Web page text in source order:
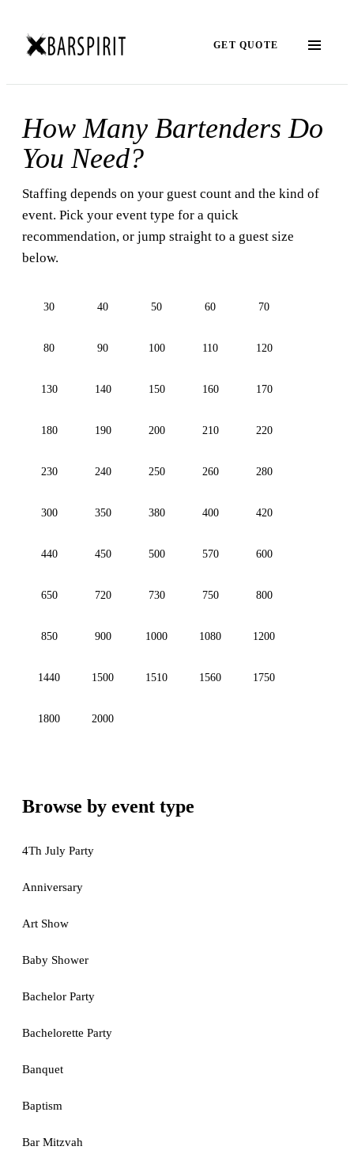
GET QUOTE
How Many Bartenders Do
You Need?
Staffing depends on your guest count and the kind of
event. Pick your event type for a quick
recommendation, or jump straight to a guest size
below.
30 40 50 60 70
80 90 100 110 120
130 140 150 160 170
180 190 200 210 220
230 240 250 260 280
300 350 380 400 420
440 450 500 570 600
650 720 730 750 800
850 900 1000 1080 1200
1440 1500 1510 1560 1750
1800 2000
Browse by event type
4Th July Party
Anniversary
Art Show
Baby Shower
Bachelor Party
Bachelorette Party
Banquet
Baptism
Bar Mitzvah